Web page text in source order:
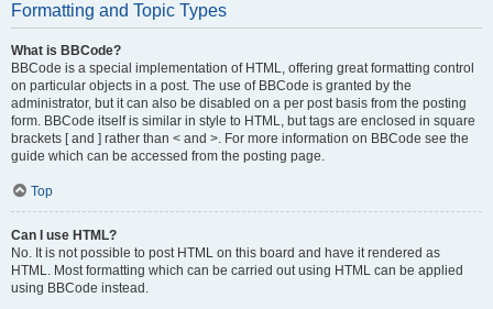
Formatting and Topic Types
What is BBCode?
BBCode is a special implementation of HTML, offering great formatting control
on particular objects in a post. The use of BBCode is granted by the
administrator, but it can also be disabled on a per post basis from the posting
form. BBCode itself is similar in style to HTML, but tags are enclosed in square
brackets [ and ] rather than < and >. For more information on BBCode see the
guide which can be accessed from the posting page.
Top
Can I use HTML?
No. It is not possible to post HTML on this board and have it rendered as
HTML. Most formatting which can be carried out using HTML can be applied
using BBCode instead.